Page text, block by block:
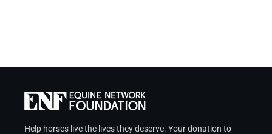
Help horses live the lives they deserve. Your donation to